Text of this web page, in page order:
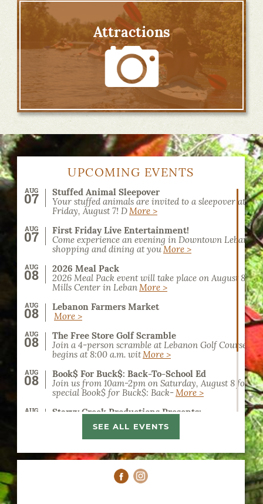
Attractions
UPCOMING EVENTS
Stuffed Animal Sleepover
AUG
07
Your stuffed animals are invited to a sleepover at
Friday, August 7! DMore >
First Friday Live Entertainment!
AUG
07
Come experience an evening in Downtown
shopping and dining at youMore >
2026 Meal Pack
AUG
08
2026 Meal Pack event will take place on August 8,
Mills Center in LebanMore >
Lebanon Farmers Market
AUG
08
More >
The Free Store Golf Scramble
AUG
08
Join a 4-person scramble at Lebanon Golf Course.
begins at 8:00 a.m. witMore >
Book$ For Buck$: Back-To-School Ed
AUG
08
Join us from 10am-2pm on Saturday, August 8 for a
special Book$ for Buck$: Back-More >
Starvy Creek Productions Presents:
AUG
Catch rising country artist Hannah Harper live at
Civic Center in Lebanon,More >
Home School Art Classes
11
Homeschool Art Classes at the Lebanon Art Guild
on art education for kids
SEE ALL EVENTS